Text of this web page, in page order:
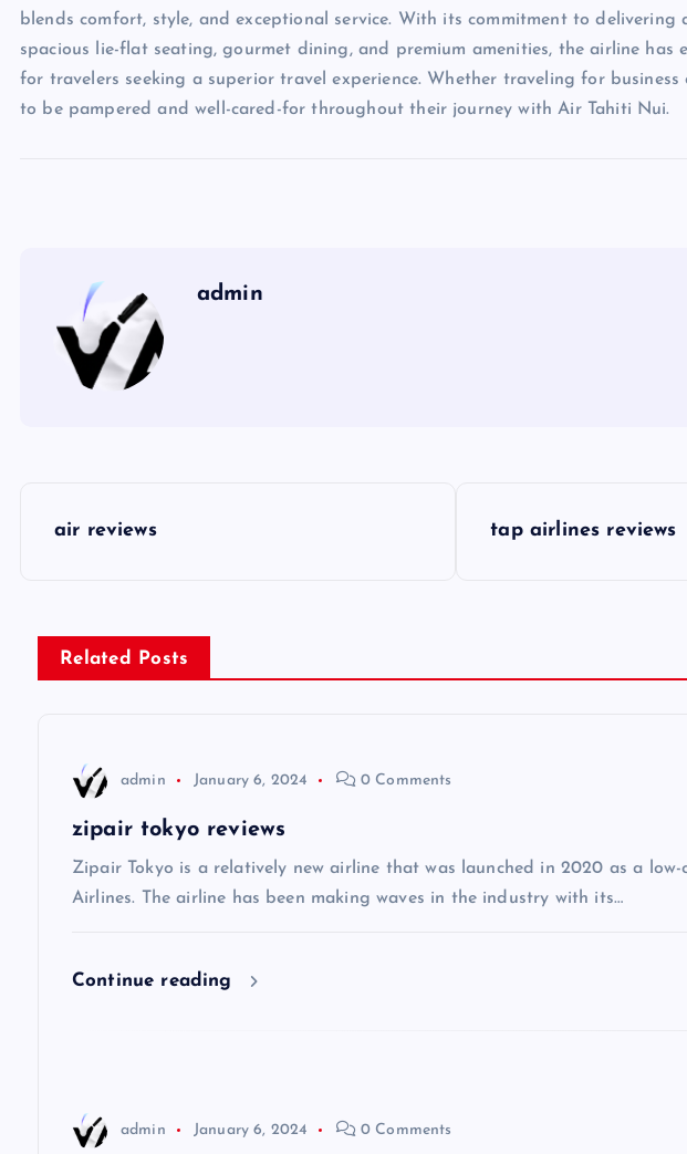
blends comfort, style, and exceptional service. With its commitment to delivering
spacious lie-flat seating, gourmet dining, and premium amenities, the airline has
for travelers seeking a superior travel experience. Whether traveling for business
to be pampered and well-cared-for throughout their journey with Air Tahiti Nui.
admin
s
t
air reviews tap airlines reviews
Related Posts
admin January 6, 2024 0 Comments
zipair tokyo reviews
Zipair Tokyo is a relatively new airline that was launched in 2020 as a
Airlines. The airline has been making waves in the industry with its…
Continue reading
admin January 6, 2024 0 Comments